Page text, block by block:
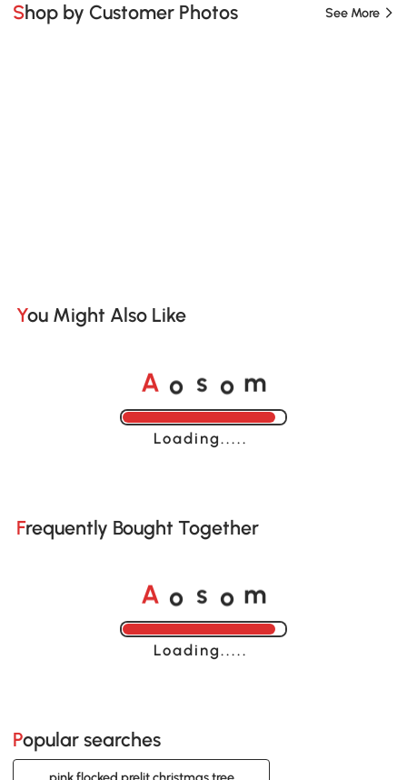
Shop by Customer Photos See More
You Might Also Like
A o s o m
Loading......
Frequently Bought Together
A o s o m
Loading......
Popular searches